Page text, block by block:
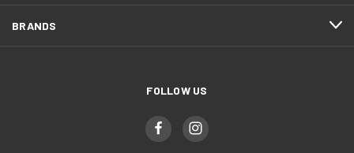
BRANDS
FOLLOW US